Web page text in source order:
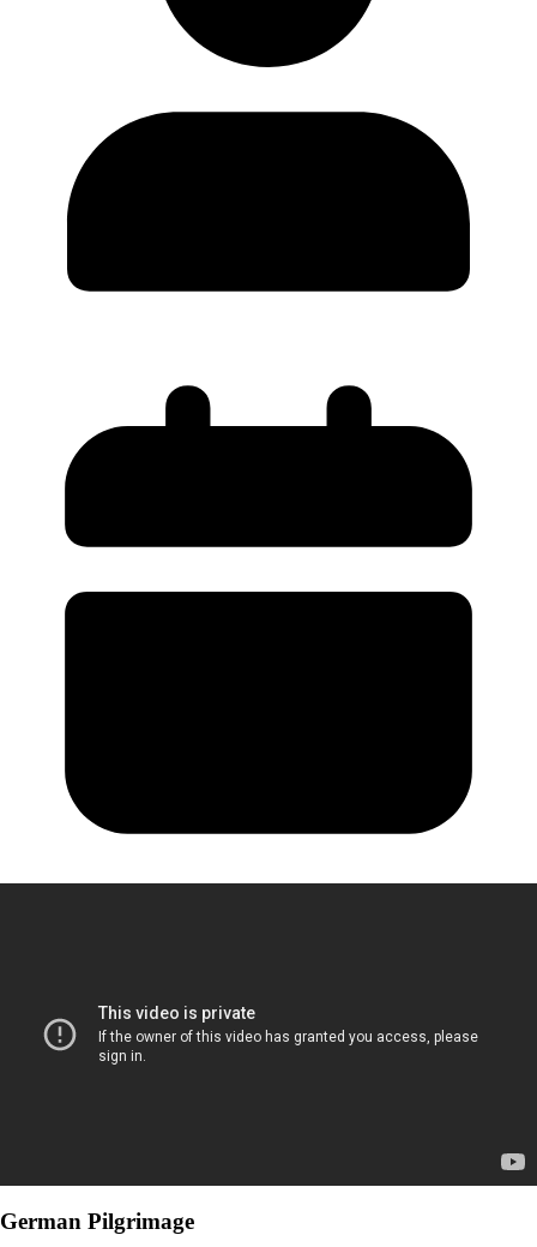
German Pilgrimage